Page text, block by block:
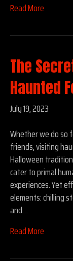
Read More
The
Haunted
July 19, 2023
Whether we do so
friends, visiting
Halloween
cater to primal
experiences. Yet
elements: chilling
and…
Read More